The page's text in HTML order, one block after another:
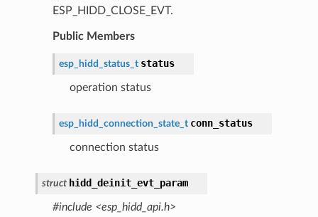
ESP_HIDD_CLOSE_EVT.
Public Members
esp_hidd_status_t status
operation status
esp_hidd_connection_state_t conn_status
connection status
struct hidd_deinit_evt_param
#include <esp_hidd_api.h>